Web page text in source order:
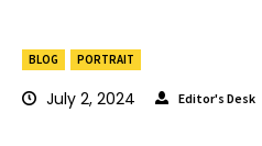
BLOG PORTRAIT
July 2, 2024 Editor's Desk